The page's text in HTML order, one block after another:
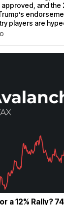
and the
players are
a 12% Rally?